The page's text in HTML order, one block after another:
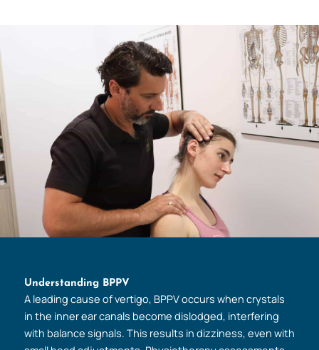
Understanding BPPV
A leading cause of vertigo, BPPV occurs when crystals
in the inner ear canals become dislodged, interfering
with balance signals. This results in dizziness, even with